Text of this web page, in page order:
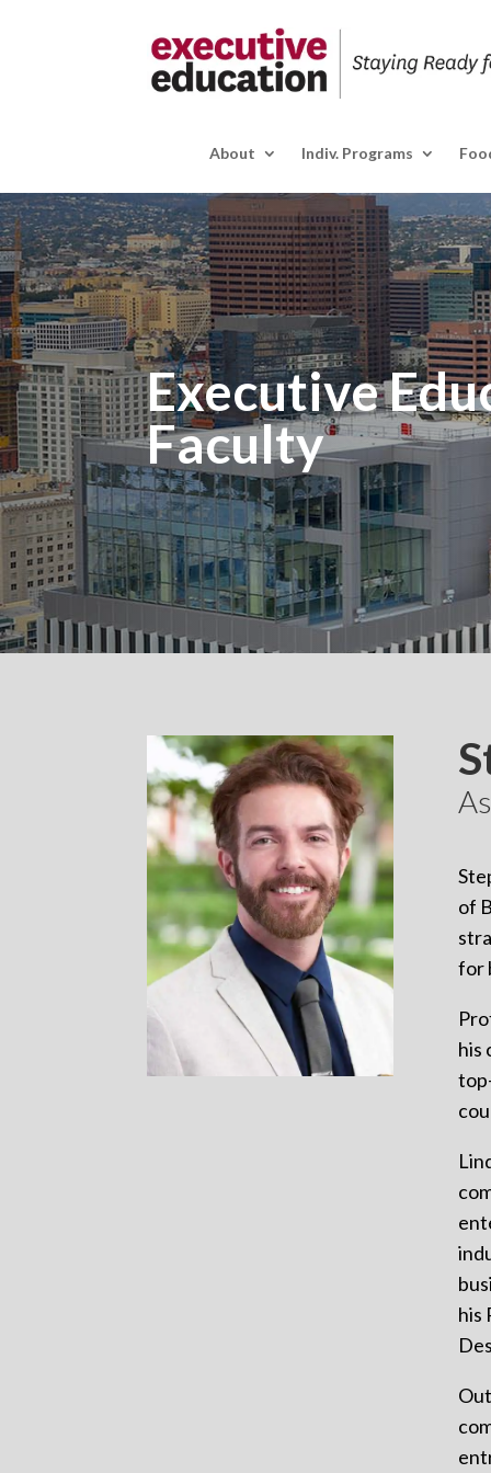
About Indiv. Programs
Executive
Faculty
of
for
his
his